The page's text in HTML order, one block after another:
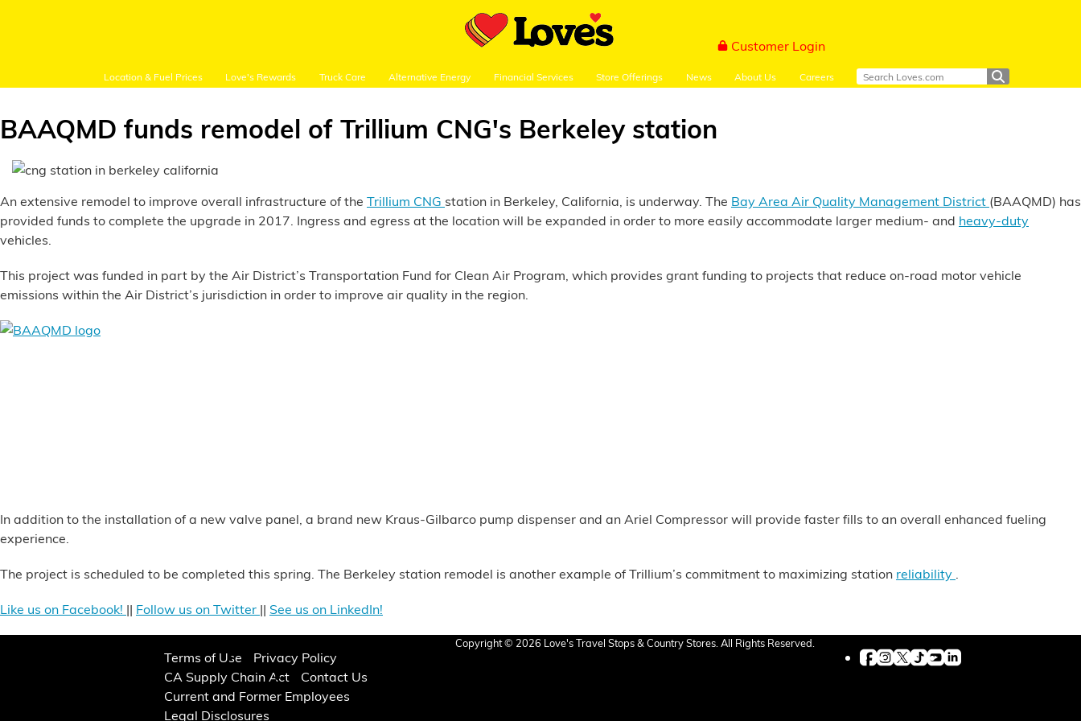
Customer Login
Location & Fuel Prices Love's Rewards Truck Care Alternative Energy Financial Services Store Offerings News About Us Careers
Location and Fuel
BAAQMD funds remodel of Trillium CNG's Berkeley station
An extensive remodel to improve overall infrastructure of the Trillium CNG station in Berkeley, California, is underway. The Bay Area Air Quality Management District (BAAQMD) has
provided funds to complete the upgrade in 2017. Ingress and egress at the location will be expanded in order to more easily accommodate larger medium- and heavy-duty
vehicles.
This project was funded in part by the Air District’s Transportation Fund for Clean Air Program, which provides grant funding to projects that reduce on-road motor vehicle
emissions within the Air District’s jurisdiction in order to improve air quality in the region.
In addition to the installation of a new valve panel, a brand new Kraus-Gilbarco pump dispenser and an Ariel Compressor will provide faster fills to an overall enhanced fueling
experience.
The project is scheduled to be completed this spring. The Berkeley station remodel is another example of Trillium’s commitment to maximizing station reliability .
Like us on Facebook! || Follow us on Twitter || See us on LinkedIn!
Terms of Use
Privacy Policy
CA Supply Chain Act
Contact Us
Current and Former Employees
Legal Disclosures
Copyright © 2026 Love's Travel Stops & Country Stores. All Rights Reserved.